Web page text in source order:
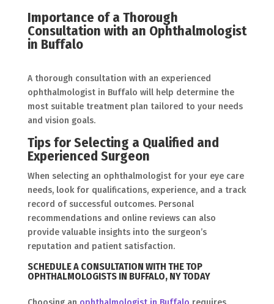
Importance of a Thorough
Consultation with an Ophthalmologist
in Buffalo
A thorough consultation with an experienced
ophthalmologist in Buffalo will help determine the
most suitable treatment plan tailored to your needs
and vision goals.
Tips for Selecting a Qualified and
Experienced Surgeon
When selecting an ophthalmologist for your eye care
needs, look for qualifications, experience, and a track
record of successful outcomes. Personal
recommendations and online reviews can also
provide valuable insights into the surgeon’s
reputation and patient satisfaction.
SCHEDULE A CONSULTATION WITH THE TOP
OPHTHALMOLOGISTS IN BUFFALO, NY TODAY